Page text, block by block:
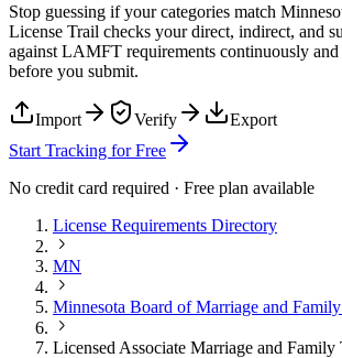
Stop guessing if your categories match
License Trail checks your direct, indirect, and
against LAMFT requirements continuously
before you submit.
Import Verify
Export
Start Tracking for Free
No credit card required · Free plan available
License Requirements Directory
MN
Minnesota Board of Marriage and
Licensed Associate Marriage and Family